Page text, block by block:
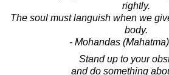
rightly.
The soul must languish when we
body.
- Mohandas
Stand up to your
and do something